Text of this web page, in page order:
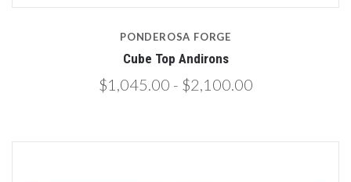
PONDEROSA FORGE
Cube Top Andirons
$1,045.00 - $2,100.00